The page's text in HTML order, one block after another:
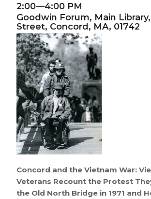
2:00—4:00 PM
Goodwin Forum, Main Library,
Street, Concord, MA, 01742
Concord and the Vietnam War:
Veterans Recount the Protest
the Old North Bridge in 1971 and